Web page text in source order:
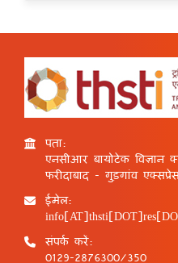
पता:
एनसीआर बायोटेक विज्ञान
फरीदाबाद - गुड़गांव
ईमेल:
संपर्क करें:
0129-2876300/350